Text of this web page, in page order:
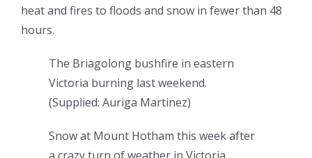
heat and fires to floods and snow in fewer than 48
hours.
The Briagolong bushfire in eastern
Victoria burning last weekend.
(Supplied: Auriga Martinez)
Snow at Mount Hotham this week after